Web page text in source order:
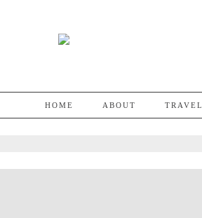
HOME ABOUT TRAVEL